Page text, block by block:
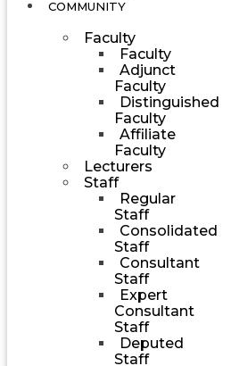
COMMUNITY
Faculty
Faculty
Adjunct
Faculty
Distinguished
Faculty
Affiliate
Faculty
Lecturers
Staff
Regular
Staff
Consolidated
Staff
Consultant
Staff
Expert
Consultant
Staff
Deputed
Staff